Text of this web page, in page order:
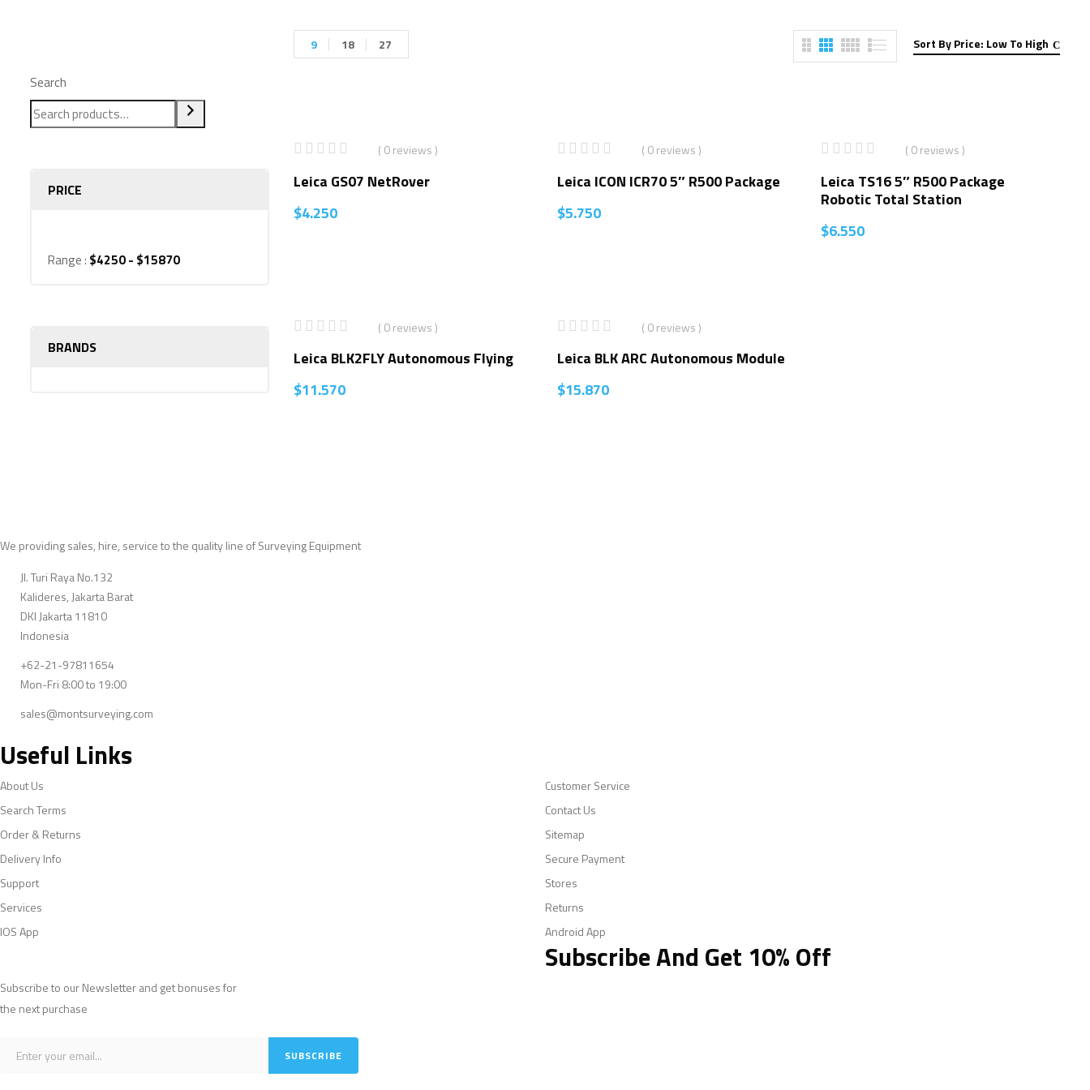
Search
PRICE
Range : $4250 - $15870
BRANDS
Sort By Price: Low To High
9 18 27
( 0 reviews )
Leica GS07 NetRover
$4.250
( 0 reviews )
Leica ICON ICR70 5″ R500 Package
$5.750
( 0 reviews )
Leica TS16 5″ R500 Package
Robotic Total Station
$6.550
( 0 reviews )
Leica BLK2FLY Autonomous Flying
$11.570
( 0 reviews )
Leica BLK ARC Autonomous Module
$15.870
We providing sales, hire, service to the quality line of Surveying Equipment
Jl. Turi Raya No.132
Kalideres, Jakarta Barat
DKI Jakarta 11810
Indonesia
+62-21-97811654
Mon-Fri 8:00 to 19:00
sales@montsurveying.com
Useful Links
About Us
Customer Service
Search Terms
Contact Us
Order & Returns
Sitemap
Delivery Info
Secure Payment
Support
Stores
Services
Returns
IOS App
Android App
Subscribe And Get 10% Off
Subscribe to our Newsletter and get bonuses for
the next purchase